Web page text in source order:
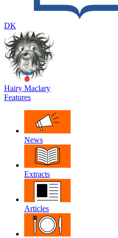
DK
Hairy Maclary
Features
News
Extracts
Articles